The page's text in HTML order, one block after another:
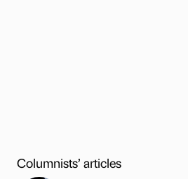
Columnists’ articles